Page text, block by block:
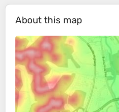
About this map